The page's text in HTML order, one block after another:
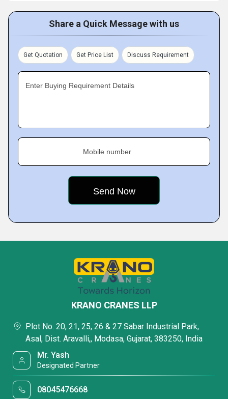
Share a Quick Message with us
Get Quotation Get Price List Discuss Requirement
Enter Buying Requirement Details
Mobile number
KRANO CRANES LLP
Plot No. 20, 21, 25, 26 & 27 Sabar Industrial Park,
Asal, Dist. Aravalli,, Modasa, Gujarat, 383250, India
Mr. Yash
Designated Partner
08045476668